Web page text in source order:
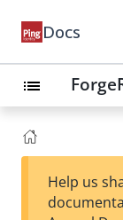
Docs
list
Help us